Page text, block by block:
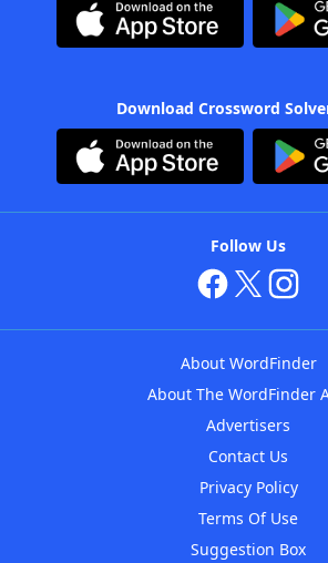
Download Crossword
Follow Us
About WordFinder
About The WordFinder
Advertisers
Contact Us
Privacy Policy
Terms Of Use
Suggestion Box